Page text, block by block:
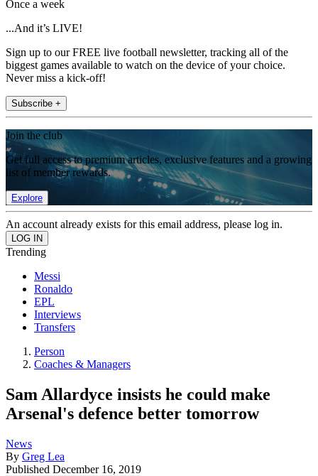
Once a week
...And it’s LIVE!
Sign up to our FREE live football newsletter, tracking all of the
biggest games available to watch on the device of your choice.
Never miss a kick-off!
Subscribe +
Join the club
Get full access to premium articles, exclusive features and a growing
list of member rewards.
Explore
An account already exists for this email address, please log in.
Trending
Messi
Ronaldo
EPL
Interviews
Transfers
Person
Coaches & Managers
Sam Allardyce insists he could make
Arsenal's defence better tomorrow
News
By Greg Lea
Published December 16, 2019